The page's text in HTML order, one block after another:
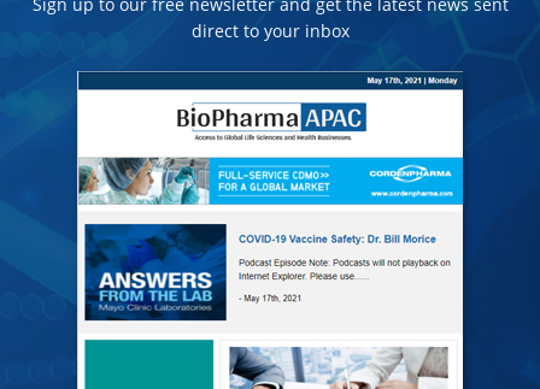
direct to your inbox